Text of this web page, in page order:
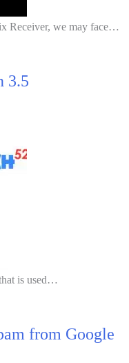
Receiver, we may face…
3.5
is used…
from Google